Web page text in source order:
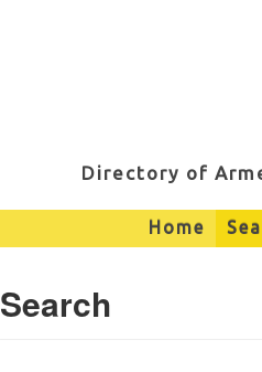
Directory of
Home
Search